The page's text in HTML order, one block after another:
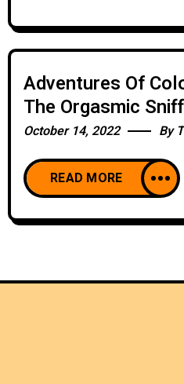
Adventures Of
The Orgasmic
October 14, 2022 By
READ MORE